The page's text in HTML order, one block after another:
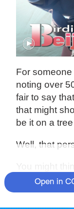
For
noting over
fair to say
that might
be it on a
Well, that
You might
Beijinger
familiarity
Open in